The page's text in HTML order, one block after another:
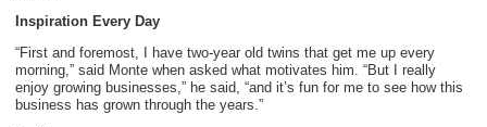
Inspiration Every Day
“First and foremost, I have two-year old twins that get me up every
morning,” said Monte when asked what motivates him. “But I really
enjoy growing businesses,” he said, “and it’s fun for me to see how this
business has grown through the years.”